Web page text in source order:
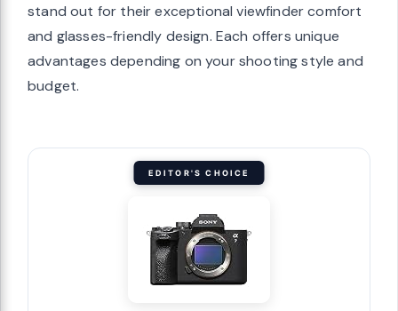
stand out for their exceptional viewfinder comfort
and glasses-friendly design. Each offers unique
advantages depending on your shooting style and
budget.
EDITOR'S CHOICE